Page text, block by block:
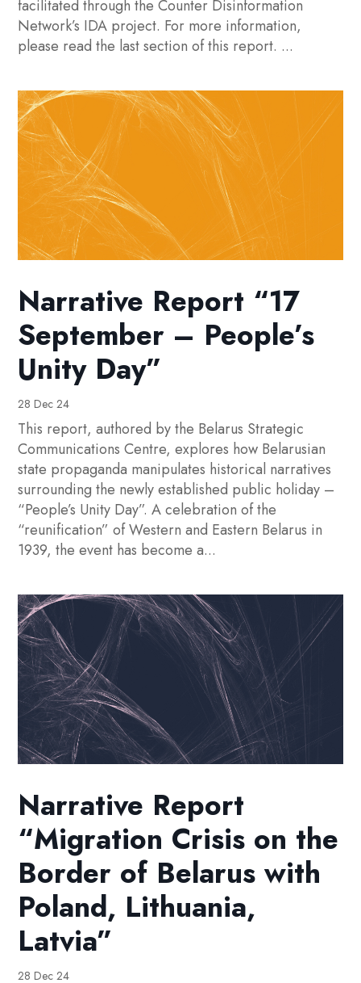
facilitated through the Counter Disinformation
Network’s IDA project. For more information,
please read the last section of this report. ...
Narrative Report “17
September – People’s
Unity Day”
28 Dec 24
This report, authored by the Belarus Strategic
Communications Centre, explores how Belarusian
state propaganda manipulates historical narratives
surrounding the newly established public holiday –
“People’s Unity Day”. A celebration of the
“reunification” of Western and Eastern Belarus in
1939, the event has become a...
Narrative Report
“Migration Crisis on the
Border of Belarus with
Poland, Lithuania,
Latvia”
28 Dec 24